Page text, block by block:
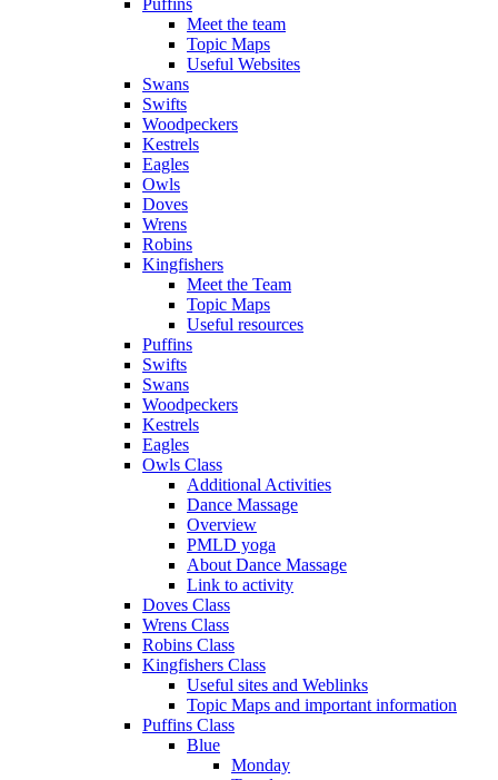
Meet the team
Topic Maps
Useful Websites
Swans
Swifts
Woodpeckers
Kestrels
Eagles
Owls
Doves
Wrens
Robins
Kingfishers
Meet the Team
Topic Maps
Useful resources
Puffins
Swifts
Swans
Woodpeckers
Kestrels
Eagles
Owls Class
Additional Activities
Dance Massage
Overview
PMLD yoga
About Dance Massage
Link to activity
Doves Class
Wrens Class
Robins Class
Kingfishers Class
Useful sites and Weblinks
Topic Maps and important information
Puffins Class
Blue
Monday